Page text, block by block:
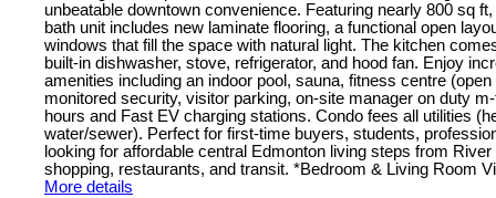
unbeatable downtown convenience. Featuring nearly 800 sq
bath unit includes new laminate flooring, a functional open
windows that fill the space with natural light. The kitchen
built-in dishwasher, stove, refrigerator, and hood fan. Enjoy
amenities including an indoor pool, sauna, fitness centre
monitored security, visitor parking, on-site manager on duty
hours and Fast EV charging stations. Condo fees all utilities
water/sewer). Perfect for first-time buyers, students,
looking for affordable central Edmonton living steps from River
shopping, restaurants, and transit. *Bedroom & Living Room
More details